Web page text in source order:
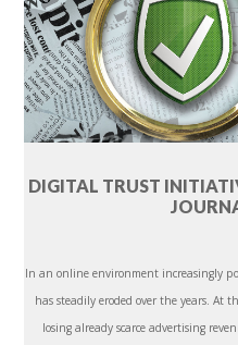
DIGITAL TRUST
In an online environment increasingly
has steadily eroded over the years. At
losing already scarce advertising